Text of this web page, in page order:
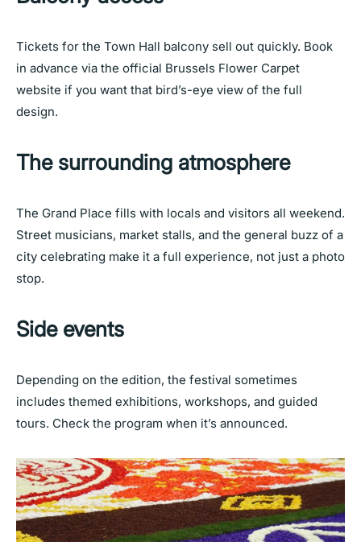
Tickets for the Town Hall balcony sell out quickly. Book
in advance via the official Brussels Flower Carpet
website if you want that bird’s-eye view of the full
design.
The surrounding atmosphere
The Grand Place fills with locals and visitors all weekend.
Street musicians, market stalls, and the general buzz of a
city celebrating make it a full experience, not just a photo
stop.
Side events
Depending on the edition, the festival sometimes
includes themed exhibitions, workshops, and guided
tours. Check the program when it’s announced.